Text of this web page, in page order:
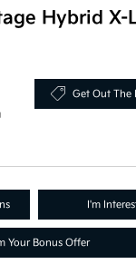
Hybrid X-
Get Out The
I'm
Your Bonus Offer